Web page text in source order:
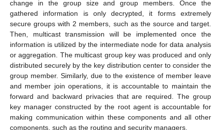
change in the group size and group members. Once the
gathered information is only decrypted, it forms extremely
secure groups with 2 members, such as the source and target.
Then, multicast transmission will be implemented once the
information is utilized by the intermediate node for data analysis
or aggregation. The multicast group key was produced and only
distributed securely by the key distribution center to consider the
group member. Similarly, due to the existence of member leave
and member join operations, it is accountable to maintain the
forward and backward privacies that are required. The group
key manager constructed by the root agent is accountable for
making communication within these components and all other
components, such as the routing and security managers.